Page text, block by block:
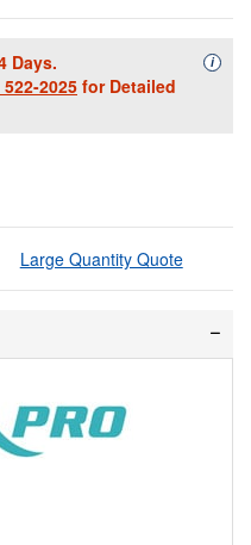
Days.
2025 for Detailed
i
Large Quantity Quote